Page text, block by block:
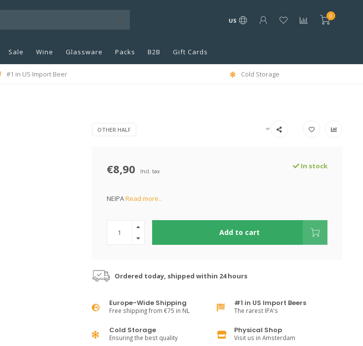
US
0
Sale Wine Glassware Packs B2B Gift Cards
#1 in US Import Beer Cold Storage
OTHER HALF
€8,90 Incl. tax
In stock
NEIPARead more..
Add to cart
Ordered today, shipped within 24 hours
Europe-Wide Shipping
Free shipping from €75 in NL
#1 in US Import Beers
The rarest IPA's
Cold Storage
Ensuring the best quality
Physical Shop
Visit us in Amsterdam